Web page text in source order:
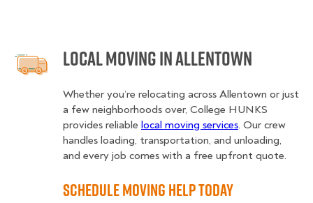
Local Moving in Allentown
Whether you’re relocating across Allentown or just
a few neighborhoods over, College HUNKS
provides reliable local moving services. Our crew
handles loading, transportation, and unloading,
and every job comes with a free upfront quote.
Schedule Moving Help Today